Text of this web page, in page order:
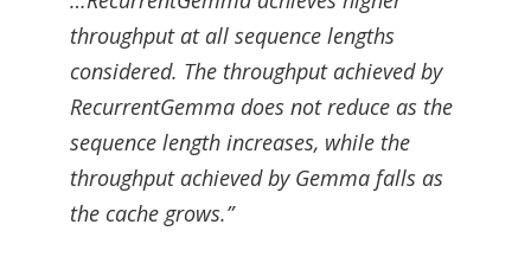
throughput at all sequence lengths
considered. The throughput achieved by
RecurrentGemma does not reduce as the
sequence length increases, while the
throughput achieved by Gemma falls as
the cache grows.”